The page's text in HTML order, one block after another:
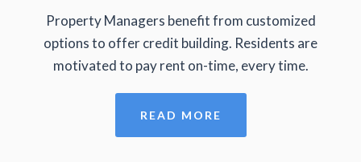
Property Managers benefit from customized
options to offer credit building. Residents are
motivated to pay rent on-time, every time.
READ MORE